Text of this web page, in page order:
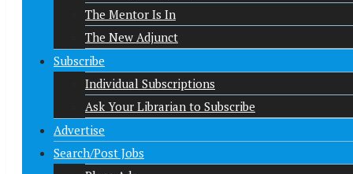
The Mentor Is In
The New Adjunct
Subscribe
Individual Subscriptions
Ask Your Librarian to Subscribe
Advertise
Search/Post Jobs